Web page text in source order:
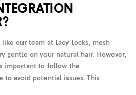
our team at Lacy Locks, mesh
gentle on your natural hair. However,
important to follow the
to avoid potential issues. This